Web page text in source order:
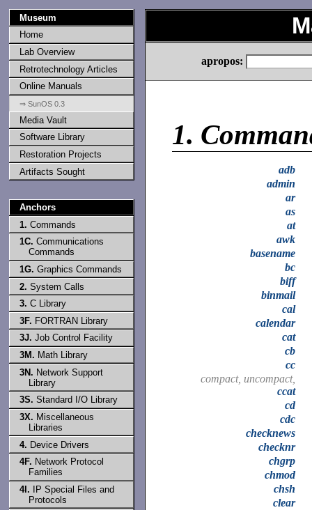
Museum
Home
Lab Overview
Retrotechnology Articles
Online Manuals
⇒ SunOS 0.3
Media Vault
Software Library
Restoration Projects
Artifacts Sought
Anchors
1. Commands
1C. Communications
Commands
1G. Graphics Commands
2. System Calls
3. C Library
3F. FORTRAN Library
3J. Job Control Facility
3M. Math Library
3N. Network Support
Library
3S. Standard I/O Library
3X. Miscellaneous
Libraries
4. Device Drivers
4F. Network Protocol
Families
4I. IP Special Files and
Protocols
apropos:
1.
adb
admin
ar
as
at
awk
basename
bc
biff
binmail
cal
calendar
cat
cb
cc
compact, uncompact,
ccat
cd
cdc
checknews
checknr
chgrp
chmod
chsh
clear